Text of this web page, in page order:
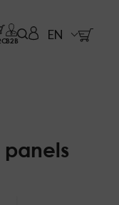
B2B EN